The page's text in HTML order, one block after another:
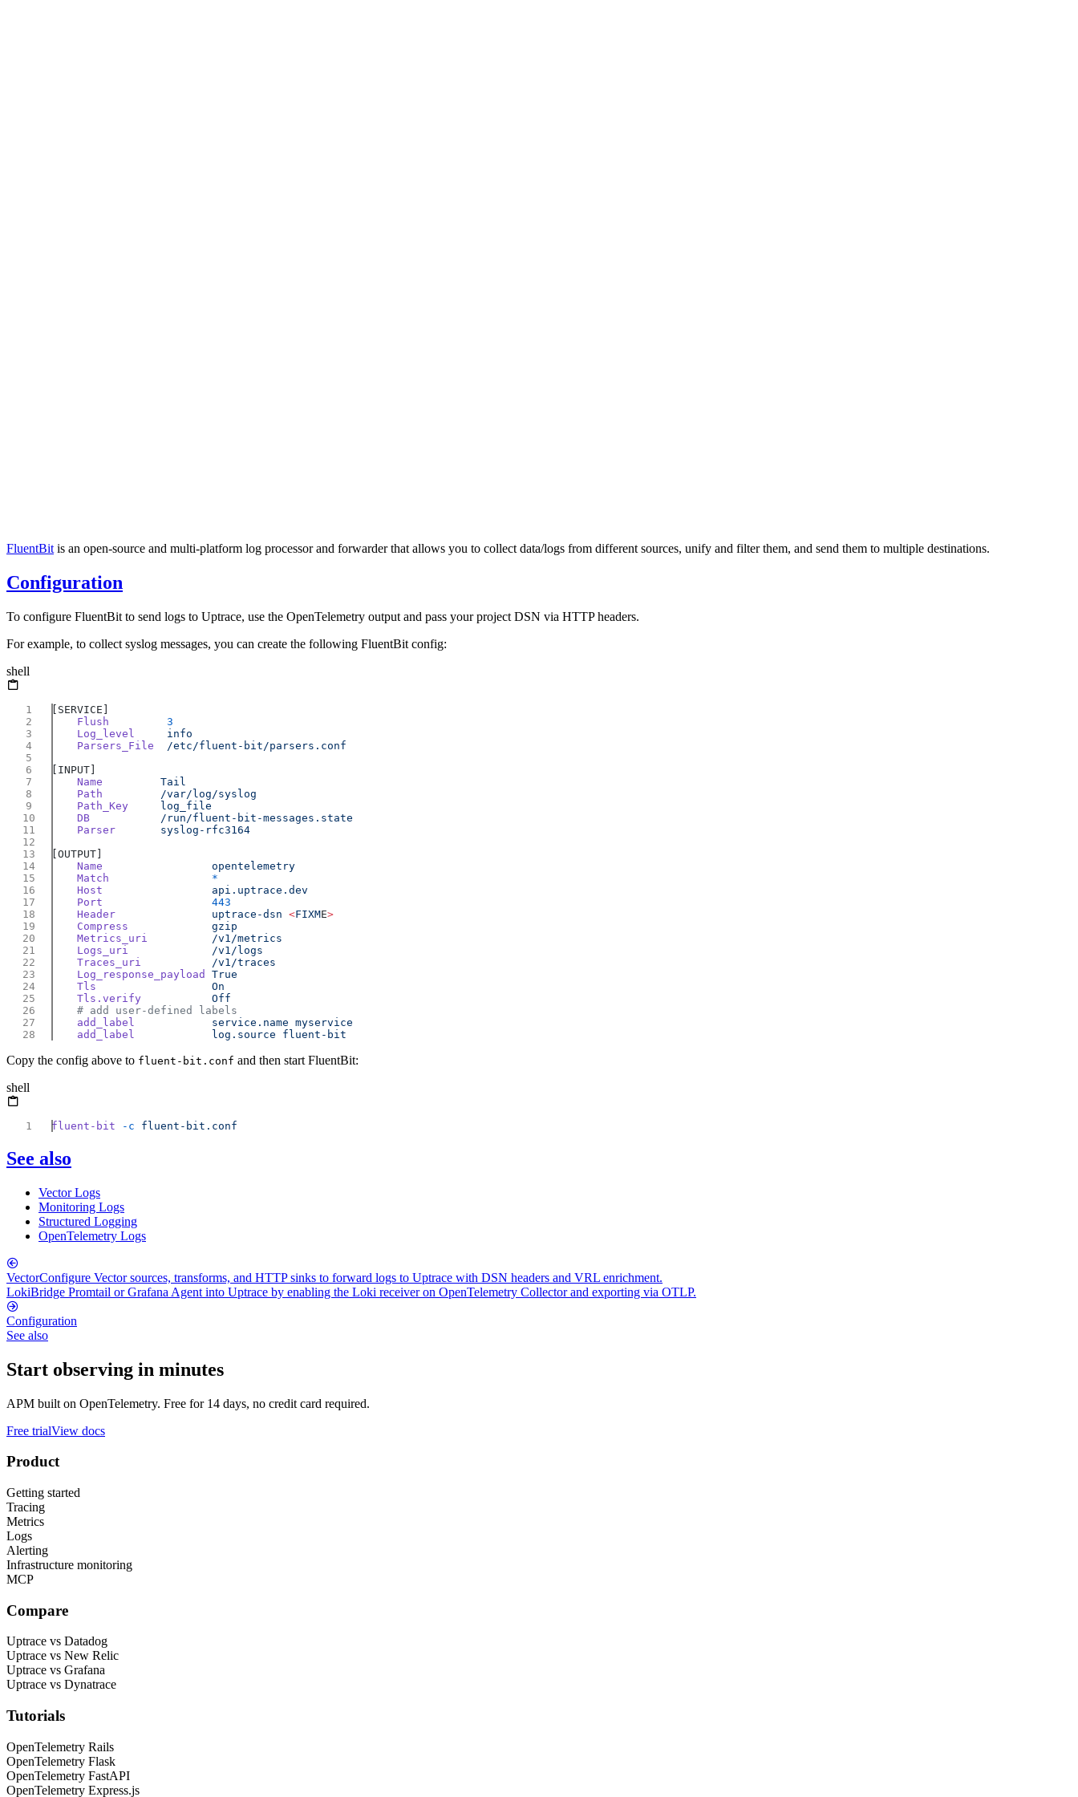
FluentBit is an open-source and multi-platform log processor and forwarder that allows you to collect data/logs from different sources, unify and filter them, and send them to multiple destinations.
Configuration
To configure FluentBit to send logs to Uptrace, use the OpenTelemetry output and pass your project DSN via HTTP headers.
For example, to collect syslog messages, you can create the following FluentBit config:
shell
    Flush
    Log_level
    Parsers_File
    Name
    Path
    Path_Key
    DB
    Parser
    Name
    Match
    Host
    Port
    Header
               uptrace-dsn
<FIXME
    Compress
    Metrics_uri
    Logs_uri
    Traces_uri
    Log_response_payload
    Tls
    Tls.verify
    add_label
            service.name
    add_label
            log.source
Copy the config above to fluent-bit.conf and then start FluentBit:
shell
fluent-bit -c
See also
Vector Logs
Monitoring Logs
Structured Logging
OpenTelemetry Logs
VectorConfigure Vector sources, transforms, and HTTP sinks to forward logs to Uptrace with DSN headers and VRL enrichment.
LokiBridge Promtail or Grafana Agent into Uptrace by enabling the Loki receiver on OpenTelemetry Collector and exporting via OTLP.
Configuration
See also
Start observing in minutes
APM built on OpenTelemetry. Free for 14 days, no credit card required.
Free trialView docs
Product
Getting started
Tracing
Metrics
Logs
Alerting
Infrastructure monitoring
MCP
Compare
Uptrace vs Datadog
Uptrace vs New Relic
Uptrace vs Grafana
Uptrace vs Dynatrace
Tutorials
OpenTelemetry Rails
OpenTelemetry Flask
OpenTelemetry FastAPI
OpenTelemetry Express.js